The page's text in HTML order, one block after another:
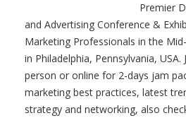
Premier
and Advertising Conference &
Marketing Professionals in the
in Philadelphia, Pennsylvania, USA.
person or online for 2-days jam
marketing best practices, latest
strategy and networking, also